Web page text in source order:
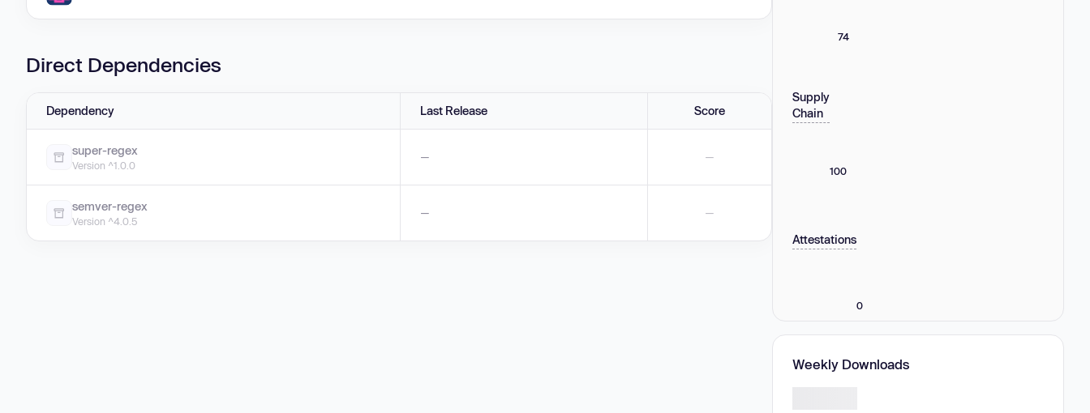
Direct Dependencies
Dependency Last Release Score
super-regex
Version ^1.0.0
— —
semver-regex
Version ^4.0.5
— —
74
Supply
Chain
100
Attestations
0
Weekly Downloads